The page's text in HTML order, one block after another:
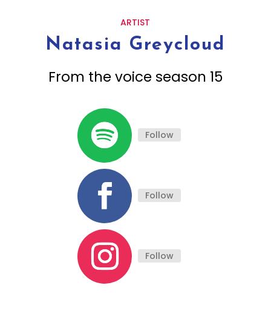
ARTIST
Natasia Greycloud
From the voice season 15
Follow
Follow
Follow